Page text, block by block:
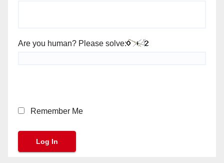
Are you human? Please solve:
Remember Me